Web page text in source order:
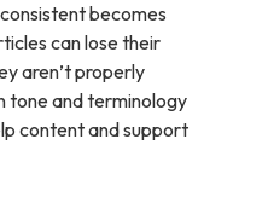
becomes
can lose their
aren’t properly
tone and terminology
content and support